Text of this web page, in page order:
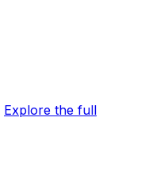
Explore the full